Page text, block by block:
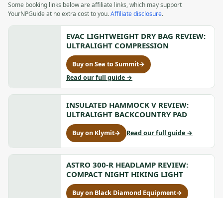
Some booking links below are affiliate links, which may support
YourNPGuide at no extra cost to you.Affiliate disclosure.
EVAC LIGHTWEIGHT DRY BAG REVIEW:
ULTRALIGHT COMPRESSION
Buy on Sea to Summit→
for
Evac
Lightweight
Dry
Bag
Review:
Compression,
opens
in
new
tab
Read our full guideto
Evac
Lightweight
Dry
Bag
Ultralight
Compression
→
INSULATED HAMMOCK V REVIEW:
ULTRALIGHT BACKCOUNTRY PAD
Buy on Klymit→
for
Insulated
Hammock
V
Review:
Backcountry
Read our full guideto
Hammock
Review:
Backcountry
Pad
→
ASTRO 300-R HEADLAMP REVIEW:
COMPACT NIGHT HIKING LIGHT
Buy on Black Diamond Equipment→